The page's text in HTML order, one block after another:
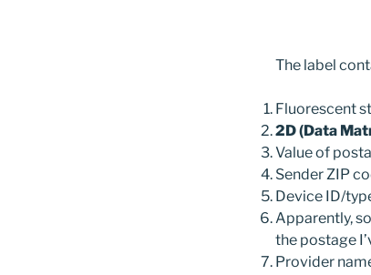
The label
Fluorescent
2D (Data
Value of
Sender ZIP
Device ID/
Apparently,
the postage
Provider